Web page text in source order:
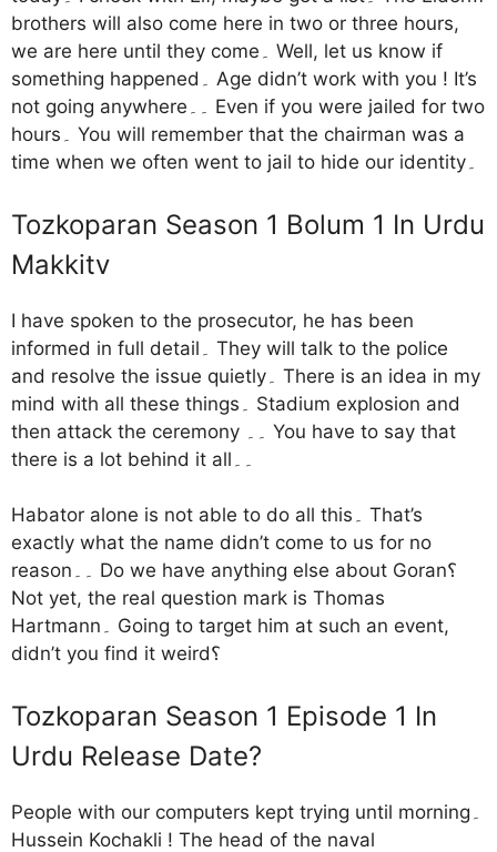
brothers will also come here in two or three hours,
we are here until they come۔ Well, let us know if
something happened۔ Age didn’t work with you ! It’s
not going anywhere۔۔ Even if you were jailed for two
hours۔ You will remember that the chairman was a
time when we often went to jail to hide our identity۔
Tozkoparan Season 1 Bolum 1 In Urdu
Makkitv
I have spoken to the prosecutor, he has been
informed in full detail۔ They will talk to the police
and resolve the issue quietly۔ There is an idea in my
mind with all these things۔ Stadium explosion and
then attack the ceremony ۔۔ You have to say that
Habator alone is not able to do all this۔ That’s
exactly what the name didn’t come to us for no
reason۔۔ Do we have anything else about Goran؟
Not yet, the real question mark is Thomas
Hartmann۔ Going to target him at such an event,
didn’t you find it weird؟
Tozkoparan Season 1 Episode 1 In
Urdu Release Date?
People with our computers kept trying until morning۔
Hussein Kochakli ! The head of the naval